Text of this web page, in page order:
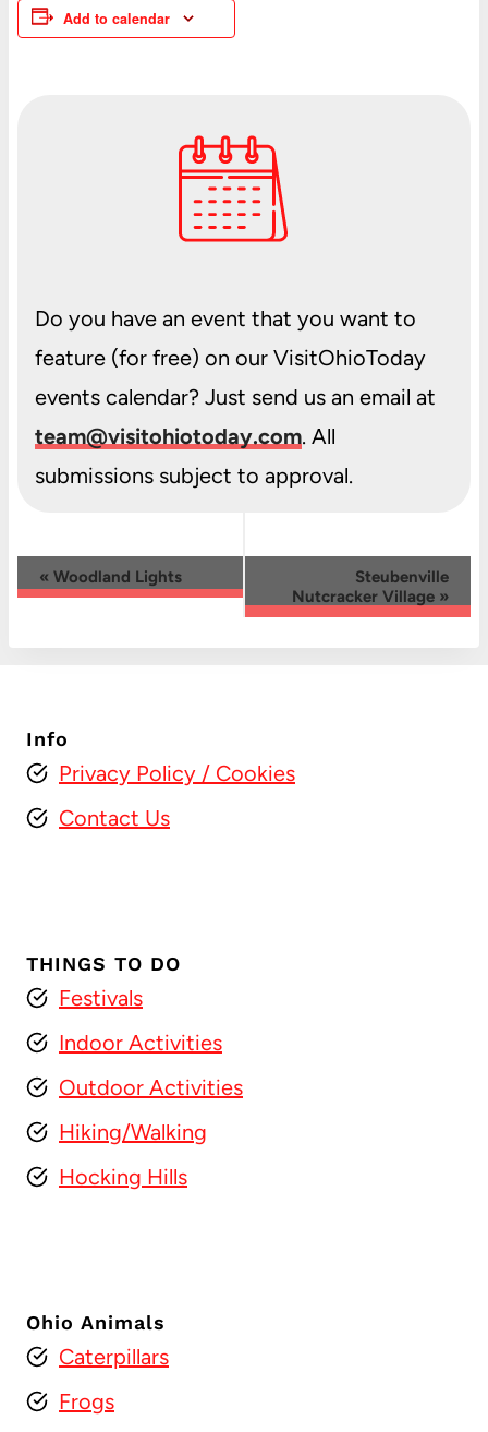
Add to calendar
Do you have an event that you want to
feature (for free) on our VisitOhioToday
events calendar? Just send us an email at
team@visitohiotoday.com. All
submissions subject to approval.
Event
« Woodland Lights
Steubenville
Nutcracker Village »
Info
Privacy Policy / Cookies
Contact Us
THINGS TO DO
Festivals
Indoor Activities
Outdoor Activities
Hiking/Walking
Hocking Hills
Ohio Animals
Caterpillars
Frogs